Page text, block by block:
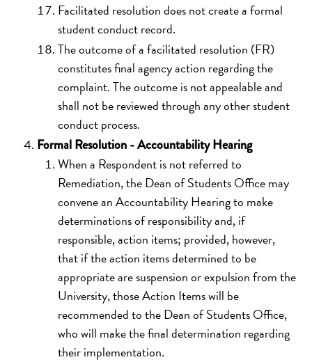
Facilitated resolution does not create a formal
student conduct record.
The outcome of a facilitated resolution (FR)
constitutes final agency action regarding the
complaint. The outcome is not appealable and
shall not be reviewed through any other student
conduct process.
Formal Resolution - Accountability Hearing
When a Respondent is not referred to
Remediation, the Dean of Students Office may
convene an Accountability Hearing to make
determinations of responsibility and, if
responsible, action items; provided, however,
that if the action items determined to be
appropriate are suspension or expulsion from the
University, those Action Items will be
recommended to the Dean of Students Office,
who will make the final determination regarding
their implementation.